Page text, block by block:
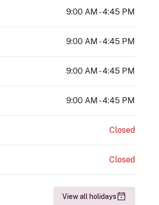
9:00 AM - 4:45 PM
9:00 AM - 4:45 PM
9:00 AM - 4:45 PM
9:00 AM - 4:45 PM
Closed
Closed
View all holidays